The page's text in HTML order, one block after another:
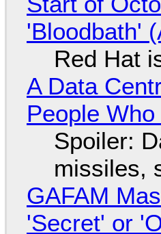
'Bloodbath'
Red Hat
A Data
People
Spoiler:
missiles,
GAFAM
'Secret' or